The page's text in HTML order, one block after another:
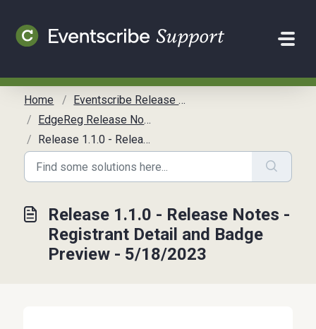
Home
Eventscribe Release Notes
EdgeReg Release Notes (LEGACY)
Release 1.1.0 - Release Notes - Registrant Detail and Badge Preview - 5/18/2023
Release 1.1.0 - Release Notes -
Registrant Detail and Badge
Preview - 5/18/2023